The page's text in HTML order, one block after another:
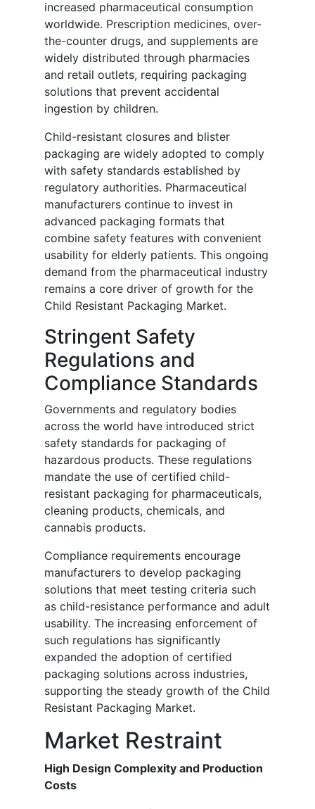
increased pharmaceutical consumption
worldwide. Prescription medicines, over-
the-counter drugs, and supplements are
widely distributed through pharmacies
and retail outlets, requiring packaging
solutions that prevent accidental
ingestion by children.
Child-resistant closures and blister
packaging are widely adopted to comply
with safety standards established by
regulatory authorities. Pharmaceutical
manufacturers continue to invest in
advanced packaging formats that
combine safety features with convenient
usability for elderly patients. This ongoing
demand from the pharmaceutical industry
remains a core driver of growth for the
Child Resistant Packaging Market.
Stringent Safety
Regulations and
Compliance Standards
Governments and regulatory bodies
across the world have introduced strict
safety standards for packaging of
hazardous products. These regulations
mandate the use of certified child-
resistant packaging for pharmaceuticals,
cleaning products, chemicals, and
cannabis products.
Compliance requirements encourage
manufacturers to develop packaging
solutions that meet testing criteria such
as child-resistance performance and adult
usability. The increasing enforcement of
such regulations has significantly
expanded the adoption of certified
packaging solutions across industries,
supporting the steady growth of the Child
Resistant Packaging Market.
Market Restraint
High Design Complexity and Production
Costs